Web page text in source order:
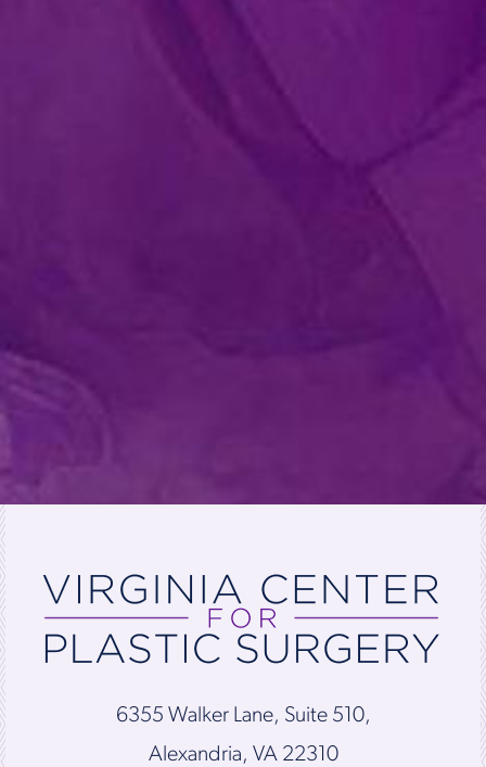
6355 Walker Lane, Suite 510,
Alexandria, VA 22310